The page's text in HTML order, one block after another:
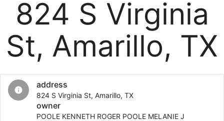
824 S Virginia
St, Amarillo, TX
info
address
824 S Virginia St, Amarillo, TX
owner
POOLE KENNETH ROGER POOLE MELANIE J